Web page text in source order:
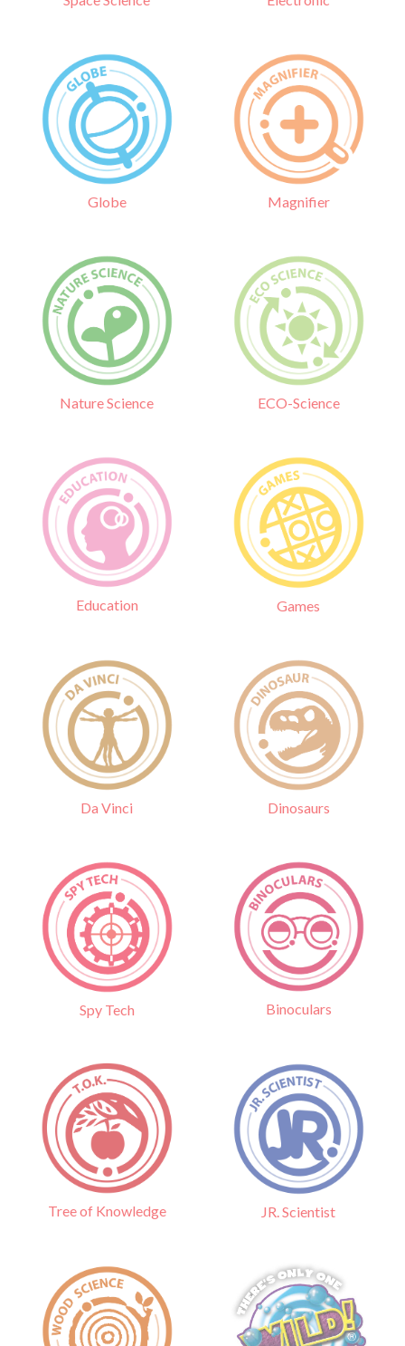
Globe Magnifier
Nature Science ECO-Science
Education Games
Da Vinci Dinosaurs
Spy Tech Binoculars
Tree of Knowledge JR. Scientist